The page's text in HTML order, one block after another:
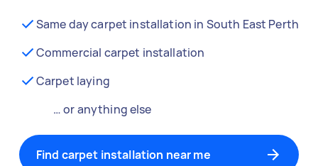
Same day carpet installation in South East Perth
Commercial carpet installation
Carpet laying
… or anything else
Find carpet installation near me